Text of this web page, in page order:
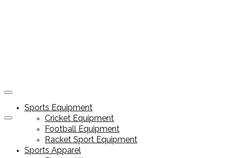
Sports Equipment
Cricket Equipment
Football Equipment
Racket Sport Equipment
Sports Apparel